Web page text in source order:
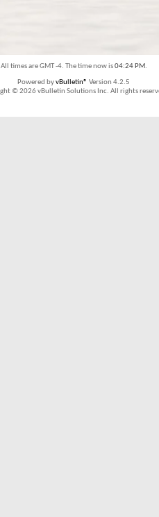
All times are GMT -4. The time now is04:24 PM.
Powered byvBulletin® Version 4.2.5
© 2026 vBulletin Solutions Inc. All rights